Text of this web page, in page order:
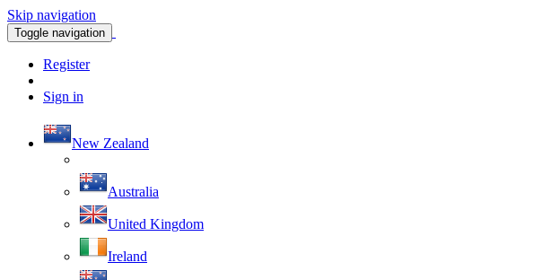
Skip navigation
Toggle navigation
Register
Sign in
New Zealand
Australia
United Kingdom
Ireland